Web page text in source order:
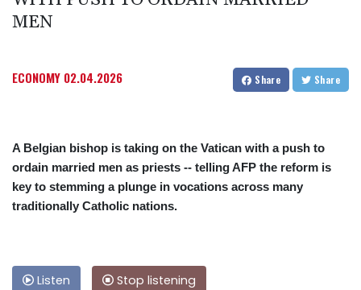
MEN
ECONOMY 02.04.2026 Share Share
A Belgian bishop is taking on the Vatican with a push to
ordain married men as priests -- telling AFP the reform is
key to stemming a plunge in vocations across many
traditionally Catholic nations.
Listen Stop listening